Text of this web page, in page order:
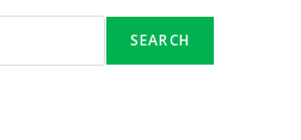
SEARCH